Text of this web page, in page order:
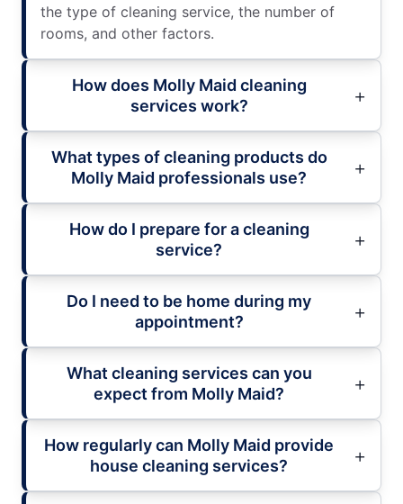
the type of cleaning service, the number of
rooms, and other factors.
How does Molly Maid cleaning
services work?
What types of cleaning products do
Molly Maid professionals use?
How do I prepare for a cleaning
service?
Do I need to be home during my
appointment?
What cleaning services can you
expect from Molly Maid?
How regularly can Molly Maid provide
house cleaning services?